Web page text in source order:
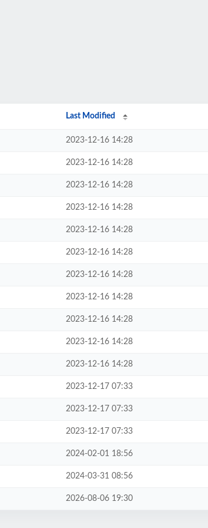
Last Modified
2023-12-16 14:28
2023-12-16 14:28
2023-12-16 14:28
2023-12-16 14:28
2023-12-16 14:28
2023-12-16 14:28
2023-12-16 14:28
2023-12-16 14:28
2023-12-16 14:28
2023-12-16 14:28
2023-12-16 14:28
2023-12-17 07:33
2023-12-17 07:33
2023-12-17 07:33
2024-02-01 18:56
2024-03-31 08:56
2026-08-06 19:30